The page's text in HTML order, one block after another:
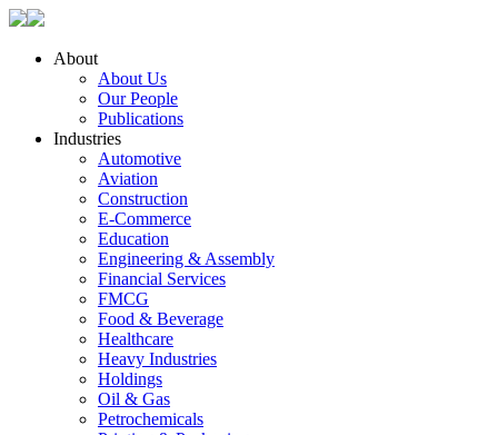
About
About Us
Our People
Publications
Industries
Automotive
Aviation
Construction
E-Commerce
Education
Engineering & Assembly
Financial Services
FMCG
Food & Beverage
Healthcare
Heavy Industries
Holdings
Oil & Gas
Petrochemicals